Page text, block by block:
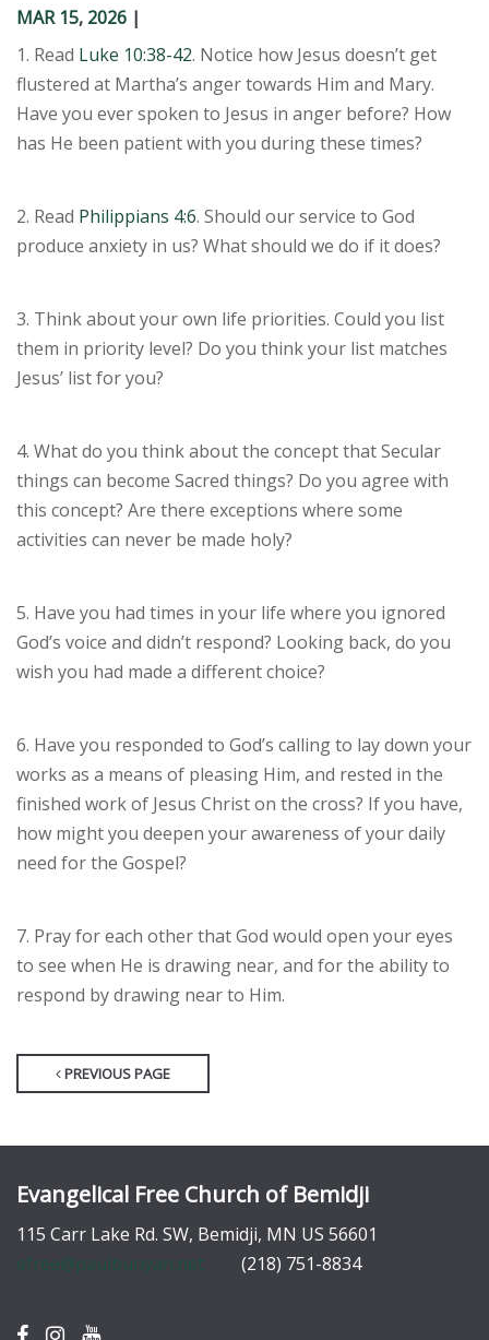
MAR 15, 2026 |
1. Read Luke 10:38-42. Notice how Jesus doesn’t get
flustered at Martha’s anger towards Him and Mary.
Have you ever spoken to Jesus in anger before? How
has He been patient with you during these times?
2. Read Philippians 4:6. Should our service to God
produce anxiety in us? What should we do if it does?
3. Think about your own life priorities. Could you list
them in priority level? Do you think your list matches
Jesus’ list for you?
4. What do you think about the concept that Secular
things can become Sacred things? Do you agree with
this concept? Are there exceptions where some
activities can never be made holy?
5. Have you had times in your life where you ignored
God’s voice and didn’t respond? Looking back, do you
wish you had made a different choice?
6. Have you responded to God’s calling to lay down your
works as a means of pleasing Him, and rested in the
finished work of Jesus Christ on the cross? If you have,
how might you deepen your awareness of your daily
need for the Gospel?
7. Pray for each other that God would open your eyes
to see when He is drawing near, and for the ability to
respond by drawing near to Him.
PREVIOUS PAGE
Evangelical Free Church of Bemidji
115 Carr Lake Rd. SW, Bemidji, MN US 56601
efree@paulbunyan.net
(218) 751-8834